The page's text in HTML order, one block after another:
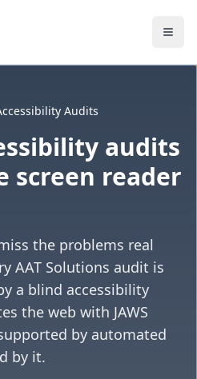
Audits
audits
screen reader
the problems real
AAT Solutions audit is
a blind accessibility
the web with JAWS
by automated
by it.